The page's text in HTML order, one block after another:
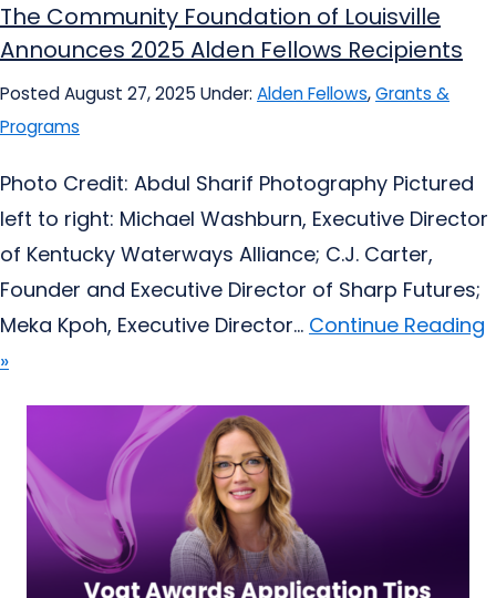
The Community Foundation of Louisville
Announces 2025 Alden Fellows Recipients
Posted August 27, 2025 Under: Alden Fellows,Grants &
Programs
Photo Credit: Abdul Sharif Photography Pictured
left to right: Michael Washburn, Executive Director
of Kentucky Waterways Alliance; C.J. Carter,
Founder and Executive Director of Sharp Futures;
Meka Kpoh, Executive Director... Continue Reading
»